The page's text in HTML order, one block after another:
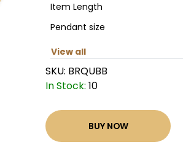
Item Length
Pendant size
View all
SKU: BRQUBB
In Stock: 10
BUY NOW